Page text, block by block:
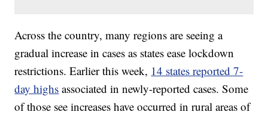
Across the country, many regions are seeing a
gradual increase in cases as states ease lockdown
restrictions. Earlier this week, 14 states reported 7-
day highs associated in newly-reported cases. Some
of those see increases have occurred in rural areas of